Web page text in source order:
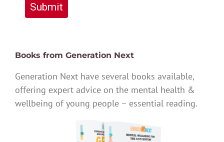
Submit
Books from Generation Next
Generation Next have several books available,
offering expert advice on the mental health &
wellbeing of young people – essential reading.